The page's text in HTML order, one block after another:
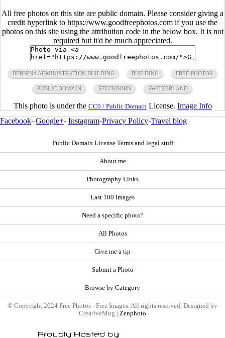
All free photos on this site are public domain. Please consider giving a
credit hyperlink to https://www.goodfreephotos.com if you use the
photos on this site using the attribution code in the below box. It is not
required but it'd be much appreciated.
BERNINA ADMINISTRATION BUILDING BUILDING FREE PHOTOS
PUBLIC DOMAIN STECKBORN SWITZERLAND
This photo is under the CC0 / Public Domain License. Image Info
Facebook- Google+- Instagram-Privacy Policy-Travel blog
Public Domain License Terms and legal stuff
About me
Photography Links
Last 100 Images
Need a specific photo?
All Photos
Give me a tip
Submit a Photo
Browse by Category
© Copyright 2024 Free Photos - Free Images. All rights reserved. Designed by
CreativeMug | Zenphoto